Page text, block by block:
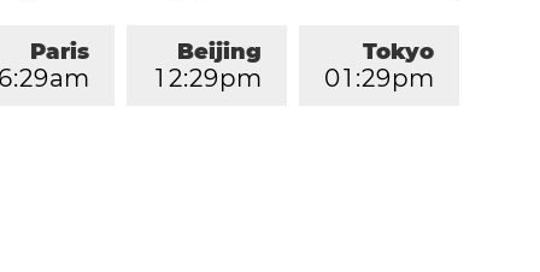
Tokyo
01 :29pm
Beijing
1 2:29pm
Paris
:29am